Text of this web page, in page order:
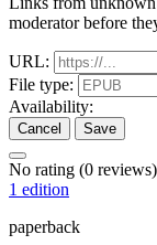
moderator before
URL:
File type:
Availability:
Cancel Save
No rating (0 reviews)
1 edition
paperback